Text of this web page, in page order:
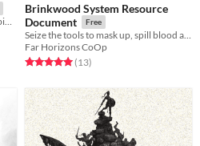
What's so lucrative about grave robbing?
Brinkwood System Resource
Document
Free
Seize the tools to mask up, spill blood and drink the rich for yourself.
Far Horizons CoOp
Rated 5.0 out of 5 stars
(13total ratings
)